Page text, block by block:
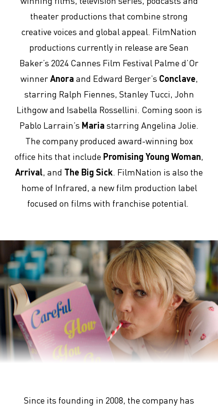
theater productions that combine strong
creative voices and global appeal. FilmNation
productions currently in release are Sean
Baker’s 2024 Cannes Film Festival Palme d’Or
winnerAnora and Edward Berger’s Conclave,
starring Ralph Fiennes, Stanley Tucci, John
Lithgow and Isabella Rossellini. Coming soon is
Pablo Larrain’s Maria starring Angelina Jolie.
The company produced award-winning box
office hits that include Promising Young Woman,
Arrival, and The Big Sick. FilmNation is also the
home of Infrared, a new film production label
focused on films with franchise potential.
Promising Young Woman
Since its founding in 2008, the company has